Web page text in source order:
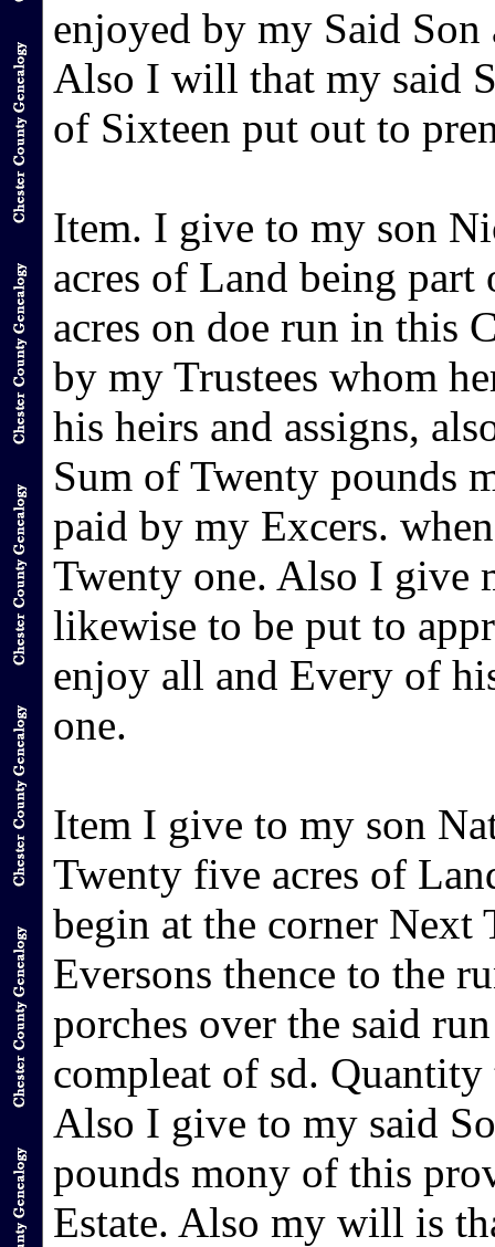
enjoyed by my Said Son
Also I will that my said
of Sixteen put out to
Item. I give to my son
acres of Land being
acres on doe run in this
by my Trustees whom
his heirs and assigns,
Sum of Twenty pounds
paid by my Excers.
Twenty one. Also I give
likewise to be put to
enjoy all and Every of
one.
Item I give to my son
Twenty five acres of
begin at the corner Next
Eversons thence to the
porches over the said
compleat of sd.
Also I give to my said
pounds mony of this
Estate. Also my will is